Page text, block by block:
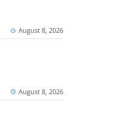
August 8, 2026
August 8, 2026